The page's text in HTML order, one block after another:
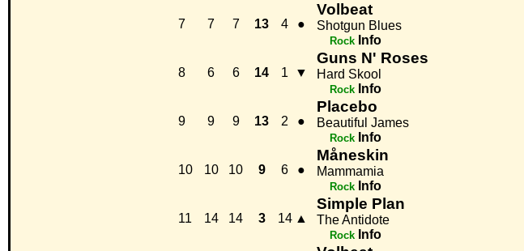
7 7 7 13 4 ●
Volbeat
Shotgun Blues
Rock Info
8 6 6 14 1 ▼
Guns N' Roses
Hard Skool
Rock Info
9 9 9 13 2 ●
Placebo
Beautiful James
Rock Info
10 10 10 9 6 ●
Måneskin
Mammamia
Rock Info
11 14 14 3 14 ▲
Simple Plan
The Antidote
Rock Info